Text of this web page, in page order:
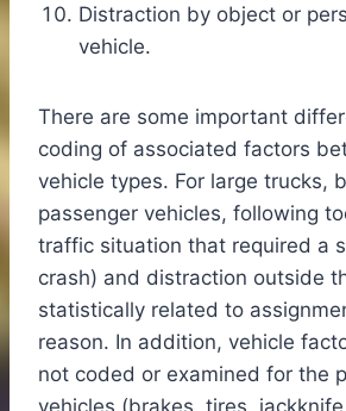
Distraction by object or
vehicle.
There are some important
coding of associated factors
vehicle types. For large trucks,
passenger vehicles, following
traffic situation that required a
crash) and distraction outside
statistically related to
reason. In addition, vehicle
not coded or examined for the
vehicles (brakes, tires,